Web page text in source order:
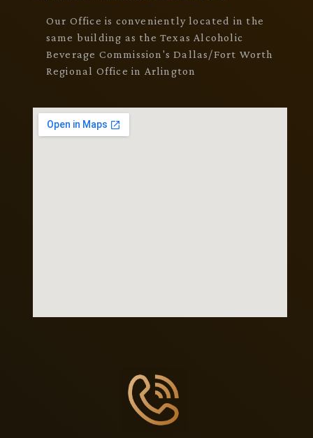
Our Office is conveniently located in the
same building as the Texas Alcoholic
Beverage Commission's Dallas/Fort Worth
Regional Office in Arlington